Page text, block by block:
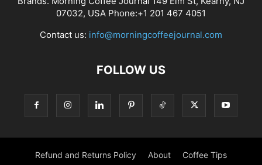
07032, USA Phone:+1 201 467 4051
Contact us: info@morningcoffeejournal.com
FOLLOW US
Refund and Returns Policy About Coffee Tips